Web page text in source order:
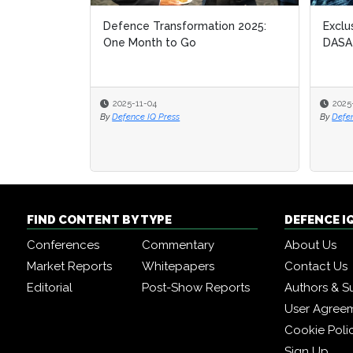
Defence Transformation 2025:
One Month to Go
2025-11-04
By Defence IQ Press
DASA
By
DASA
By
FIND CONTENT BY TYPE
Conferences
Commentary
Market Reports
Whitepapers
Editorial
Post-Show Reports
DEFENCE
About Us
Contact Us
Authors &
User
Cookie